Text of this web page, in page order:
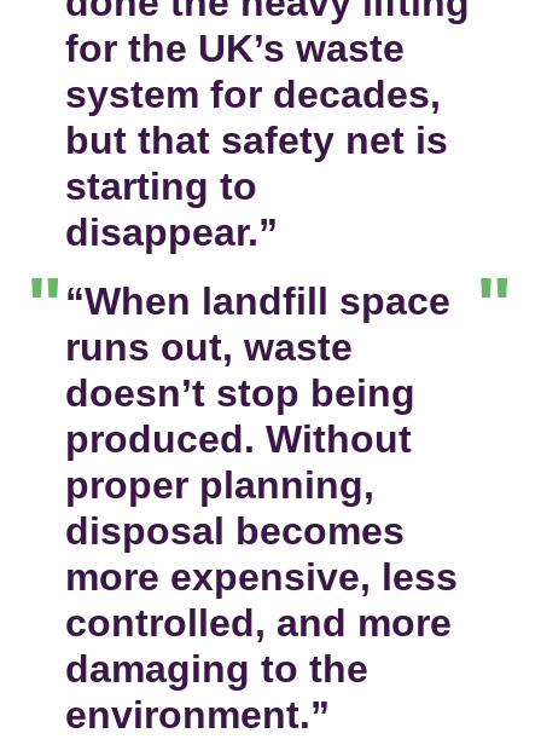
for the UK’s waste
system for decades,
but that safety net is
starting to
disappear.”
“When landfill space
runs out, waste
doesn’t stop being
produced. Without
proper planning,
disposal becomes
more expensive, less
controlled, and more
damaging to the
environment.”